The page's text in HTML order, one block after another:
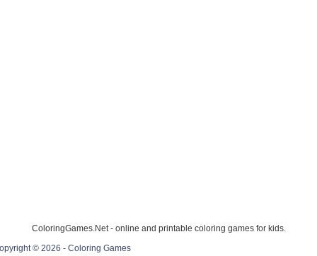
ColoringGames.Net - online and printable coloring games for kids.
© 2026 - Coloring Games